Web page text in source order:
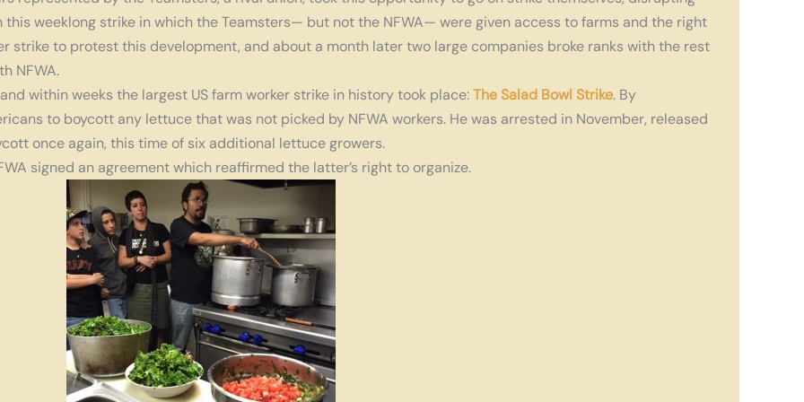
weeklong strike in which the Teamsters— but not the NFWA— were given access to farms and the right
strike to protest this development, and about a month later two large companies broke ranks with the rest
NFWA.
within weeks the largest US farm worker strike in history took place:The Salad Bowl Strike. By
to boycott any lettuce that was not picked by NFWA workers. He was arrested in November, released
once again, this time of six additional lettuce growers.
signed an agreement which reaffirmed the latter’s right to organize.